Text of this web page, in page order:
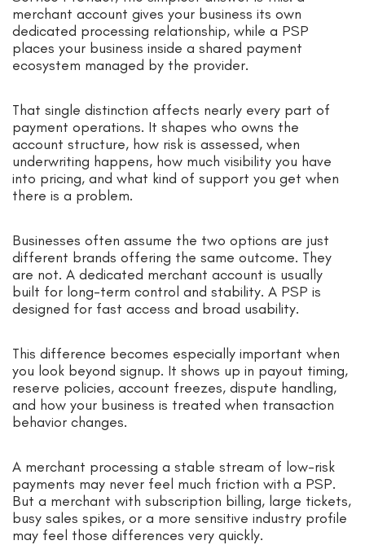
merchant account gives your business its own
dedicated processing relationship, while a PSP
places your business inside a shared payment
ecosystem managed by the provider.
That single distinction affects nearly every part of
payment operations. It shapes who owns the
account structure, how risk is assessed, when
underwriting happens, how much visibility you have
into pricing, and what kind of support you get when
there is a problem.
Businesses often assume the two options are just
different brands offering the same outcome. They
are not. A dedicated merchant account is usually
built for long-term control and stability. A PSP is
designed for fast access and broad usability.
This difference becomes especially important when
you look beyond signup. It shows up in payout timing,
reserve policies, account freezes, dispute handling,
and how your business is treated when transaction
behavior changes.
A merchant processing a stable stream of low-risk
payments may never feel much friction with a PSP.
But a merchant with subscription billing, large tickets,
busy sales spikes, or a more sensitive industry profile
may feel those differences very quickly.